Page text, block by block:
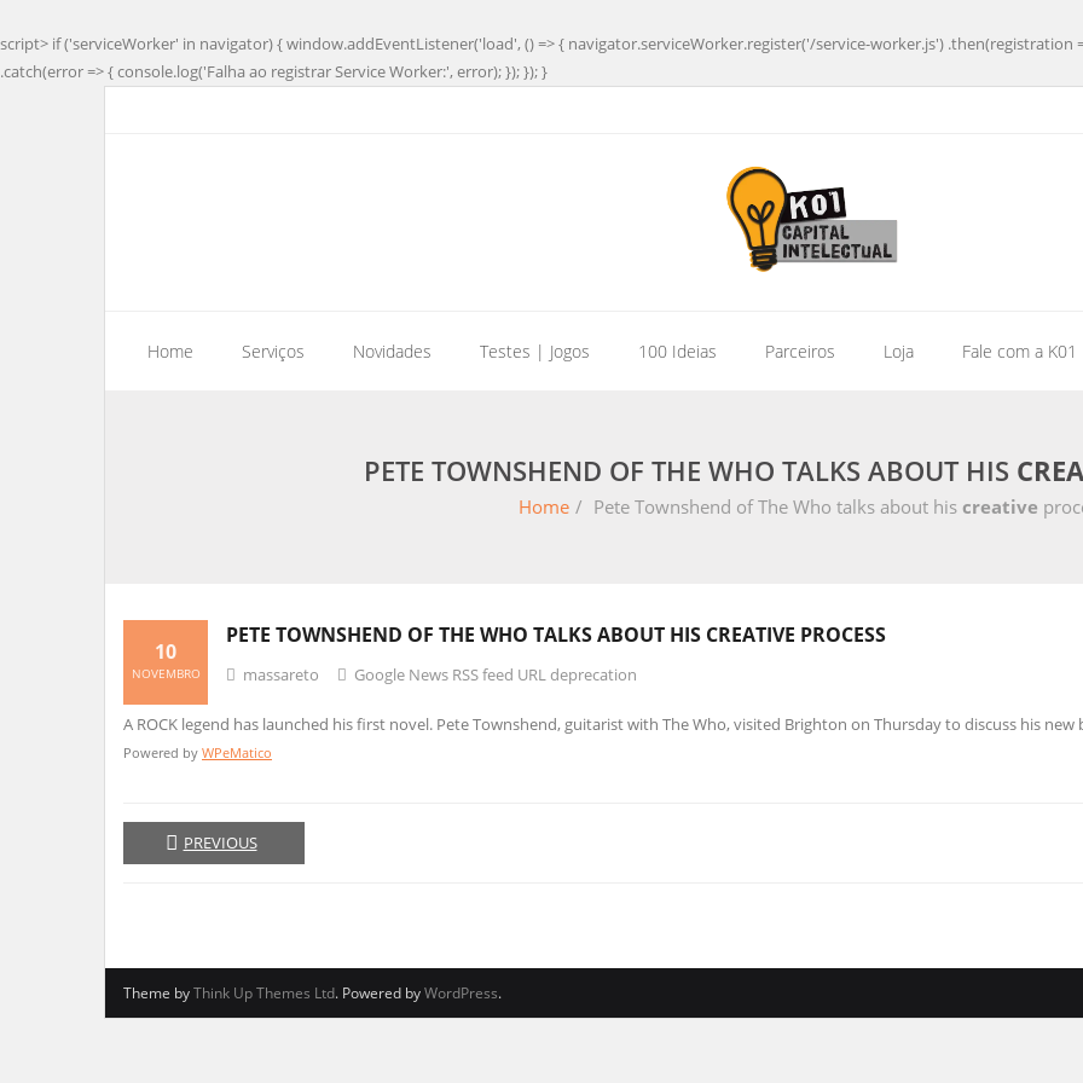
script> if ('serviceWorker' in navigator) { window.addEventListener('load', () => { navigator.serviceWorker.register('/service-worker.js') .then(registration
.catch(error => { console.log('Falha ao registrar Service Worker:', error); }); }); }
Home Serviços Novidades Testes | Jogos 100 Ideias Parceiros Loja Fale com a K01
PETE TOWNSHEND OF THE WHO TALKS ABOUT HIS
Home / Pete Townshend of The Who talks about his creative
PETE TOWNSHEND OF THE WHO TALKS ABOUT HIS CREATIVE PROCESS
10
NOVEMBRO massareto Google News RSS feed URL deprecation
A ROCK legend has launched his first novel. Pete Townshend, guitarist with The Who, visited Brighton on Thursday to discuss his new
Powered by WPeMatico
PREVIOUS
Theme byThink Up Themes Ltd. Powered byWordPress.